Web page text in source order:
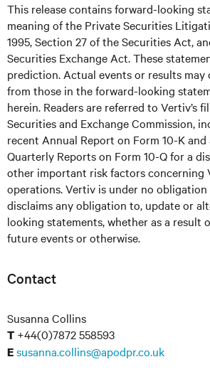
This release contains forward-looking
meaning of the Private Securities
1995, Section 27 of the Securities Act,
Securities Exchange Act. These
prediction. Actual events or results
from those in the forward-looking
herein. Readers are referred to Vertiv’s
Securities and Exchange Commission,
recent Annual Report on Form 10-K and
Quarterly Reports on Form 10-Q for a
other important risk factors concerning
operations. Vertiv is under no obligation
disclaims any obligation to, update or
looking statements, whether as a result
future events or otherwise.
Contact
Susanna Collins
T +44(0)7872 558593
Esusanna.collins@apodpr.co.uk